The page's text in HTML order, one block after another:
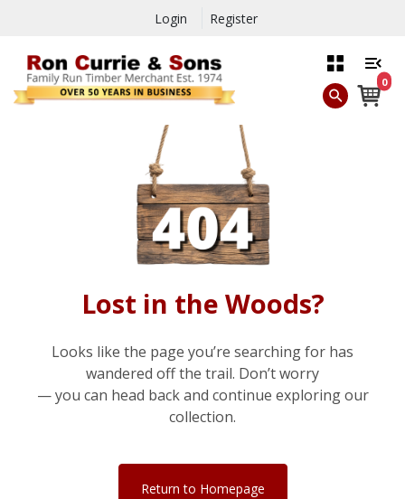
Login Register
0
Lost in the Woods?
Looks like the page you’re searching for has
wandered off the trail. Don’t worry
— you can head back and continue exploring our
collection.
Return to Homepage